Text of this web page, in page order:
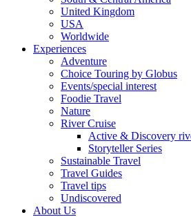
United Kingdom
USA
Worldwide
Experiences
Adventure
Choice Touring by Globus
Events/special interest
Foodie Travel
Nature
River Cruise
Active & Discovery
Storyteller Series
Sustainable Travel
Travel Guides
Travel tips
Undiscovered
About Us